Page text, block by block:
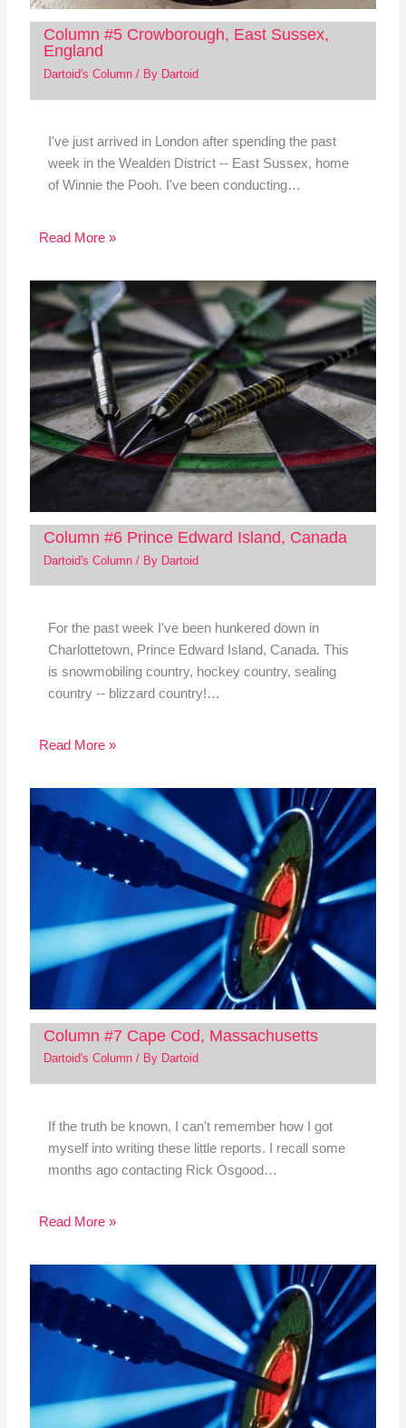
Column #5 Crowborough, East Sussex,
England
Dartoid's Column/ By Dartoid
I've just arrived in London after spending the past
week in the Wealden District -- East Sussex, home
of Winnie the Pooh. I've been conducting…
Read More »
Column #6 Prince Edward Island, Canada
Dartoid's Column/ By Dartoid
For the past week I've been hunkered down in
Charlottetown, Prince Edward Island, Canada. This
is snowmobiling country, hockey country, sealing
country -- blizzard country!…
Read More »
Column #7 Cape Cod, Massachusetts
Dartoid's Column/ By Dartoid
If the truth be known, I can't remember how I got
myself into writing these little reports. I recall some
months ago contacting Rick Osgood…
Read More »